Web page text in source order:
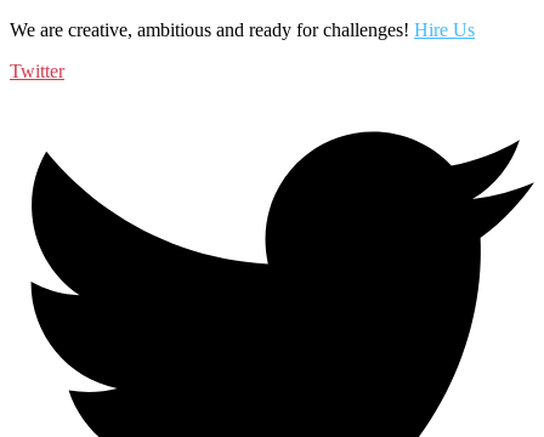
We are creative, ambitious and ready for challenges! Hire Us
Twitter